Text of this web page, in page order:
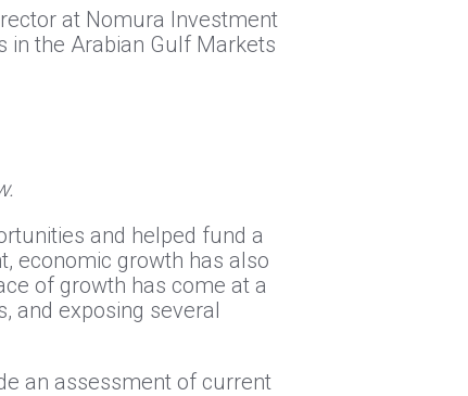
at Nomura Investment
in the Arabian Gulf Markets
and helped fund a
economic growth has also
of growth has come at a
and exposing several
an assessment of current